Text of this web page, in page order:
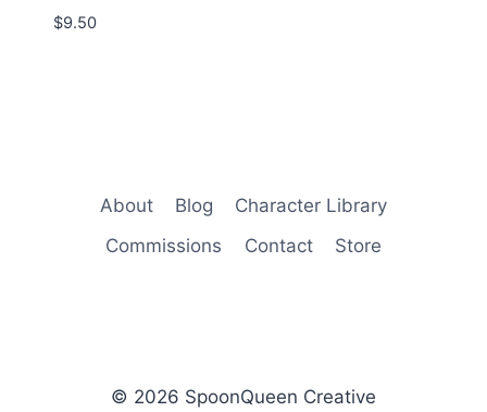
$9.50
About Blog
Character Library
Commissions
Contact Store
© 2026 SpoonQueen Creative